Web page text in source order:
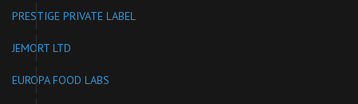
PRESTIGE PRIVATE LABEL
JEMORT LTD
EUROPA FOOD LABS